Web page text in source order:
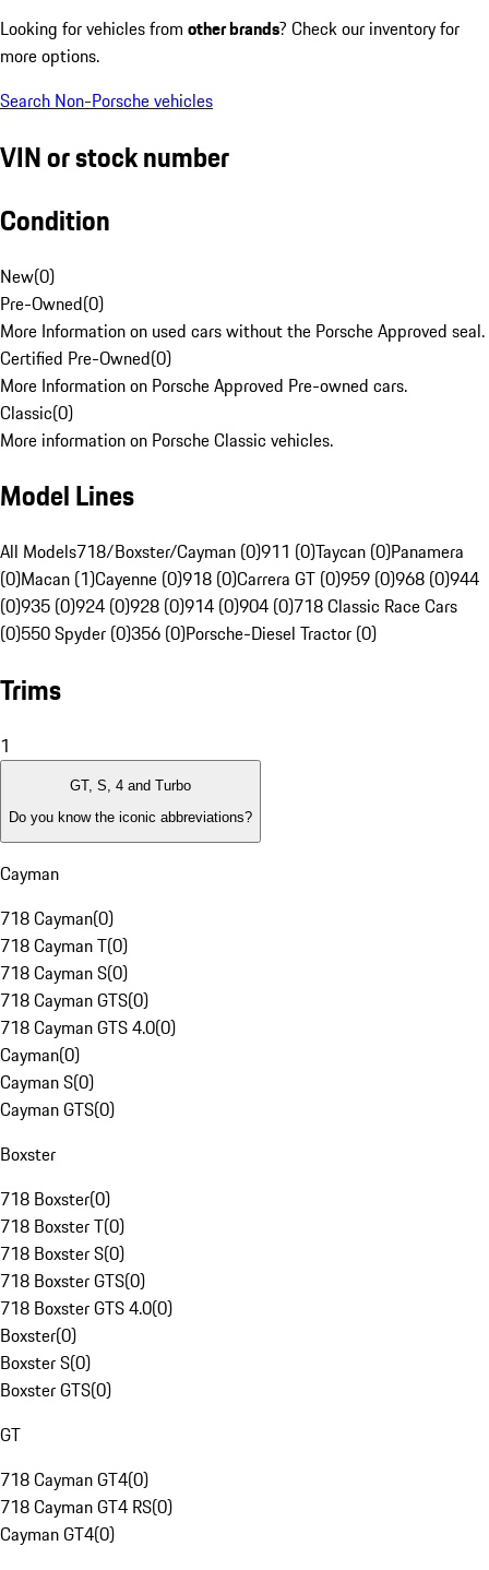
Looking for vehicles from other brands? Check our inventory for
more options.
Search Non-Porsche vehicles
VIN or stock number
Condition
New(0)
Pre-Owned(0)
More Information on used cars without the Porsche Approved seal.
Certified Pre-Owned(0)
More Information on Porsche Approved Pre-owned cars.
Classic(0)
More information on Porsche Classic vehicles.
Model Lines
All Models718/Boxster/Cayman (0)911 (0)Taycan (0)Panamera
(0)Macan (1)Cayenne (0)918 (0)Carrera GT (0)959 (0)968 (0)944
(0)935 (0)924 (0)928 (0)914 (0)904 (0)718 Classic Race Cars
(0)550 Spyder (0)356 (0)Porsche-Diesel Tractor (0)
Trims
1
GT, S, 4 and Turbo
Do you know the iconic abbreviations?
Cayman
718 Cayman(0)
718 Cayman T(0)
718 Cayman S(0)
718 Cayman GTS(0)
718 Cayman GTS 4.0(0)
Cayman(0)
Cayman S(0)
Cayman GTS(0)
Boxster
718 Boxster(0)
718 Boxster T(0)
718 Boxster S(0)
718 Boxster GTS(0)
718 Boxster GTS 4.0(0)
Boxster(0)
Boxster S(0)
Boxster GTS(0)
GT
718 Cayman GT4(0)
718 Cayman GT4 RS(0)
Cayman GT4(0)